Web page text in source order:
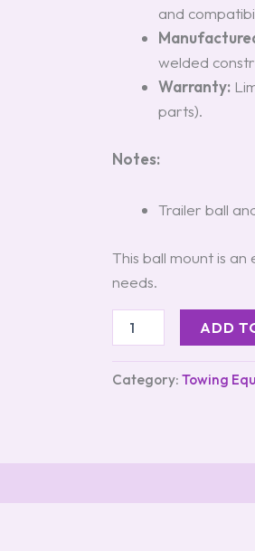
and
welded
Warranty:
parts).
Notes:
Trailer ball
This ball mount is
needs.
ADD
Category: Towing